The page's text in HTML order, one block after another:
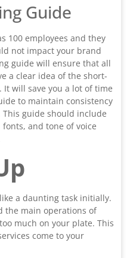
Guide
100 employees and they
not impact your brand
guide will ensure that all
a clear idea of the short-
will save you a lot of time
to maintain consistency
guide should include
and tone of voice
a daunting task initially.
the main operations of
much on your plate. This
come to your